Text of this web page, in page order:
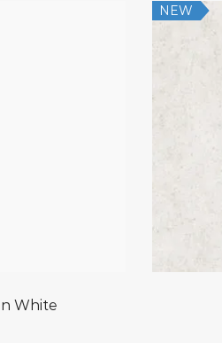
White
NEW